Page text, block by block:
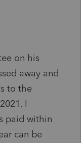
on his
away and
to the
I
paid within
can be